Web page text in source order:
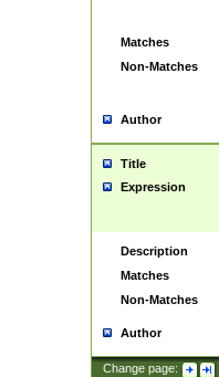
Matches
Non-Matches
Author
Title
Expression
Description
Matches
Non-Matches
Author
Change page: